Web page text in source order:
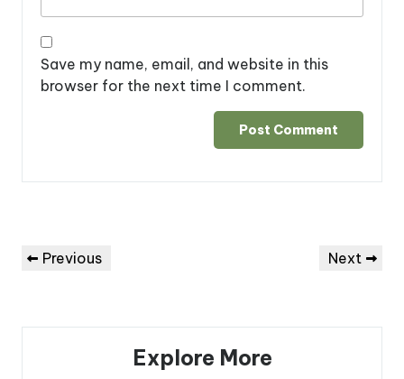
Save my name, email, and website in this
browser for the next time I comment.
Post
navigation
Previous
Previous
Next
Next
Explore More